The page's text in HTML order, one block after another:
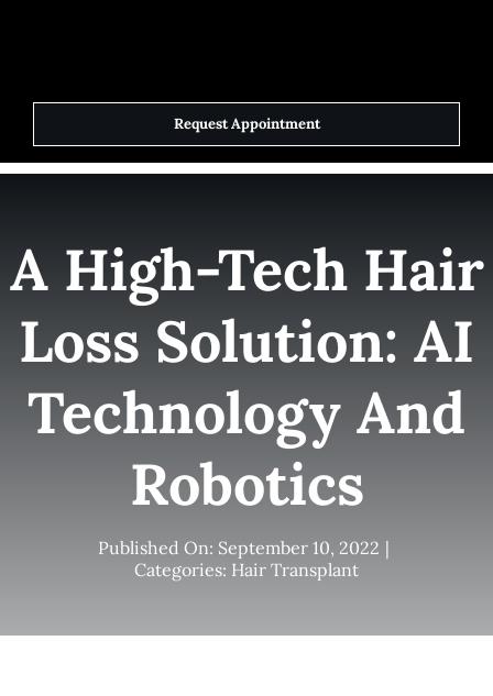
Home
Services
Success Stories
Contact Us
Request Appointment
A High-Tech Hair
Loss Solution: AI
Technology And
Robotics
Published On: September 10, 2022 |
Categories: Hair Transplant